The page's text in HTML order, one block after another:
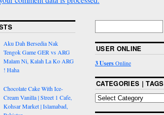
Aku Dah Bersedia Nak
Tengok Game GER vs ARG
Malam Ni, Kalah La Ko ARG
! Haha
Chocolate Cake With Ice-
Cream Vanilla | Street 1 Cafe,
Kohsar Market | Islamabad,
USER ONLINE
3 UsersOnline
CATEGORIES | TAGS